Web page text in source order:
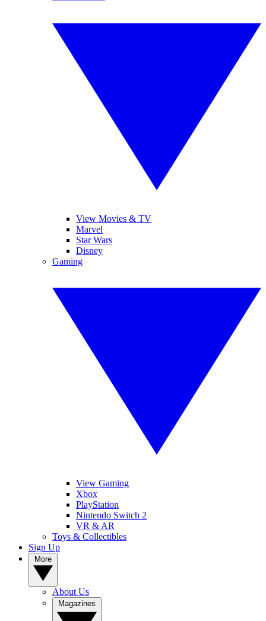
View Movies & TV
Marvel
Star Wars
Disney
Gaming
View Gaming
Xbox
PlayStation
Nintendo Switch 2
VR & AR
Toys & Collectibles
Sign Up
About Us